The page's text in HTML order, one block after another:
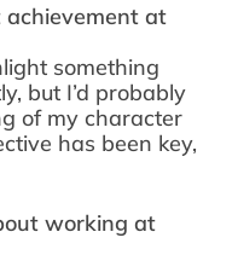
achievement at
something
but I’d probably
of my character
has been key,
working at